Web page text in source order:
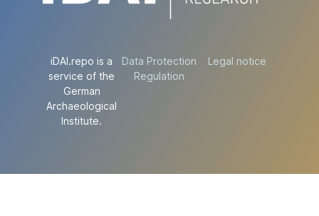
iDAI.repo is a
service of the
German
Archaeological
Institute.
Data Protection
Regulation
Legal notice